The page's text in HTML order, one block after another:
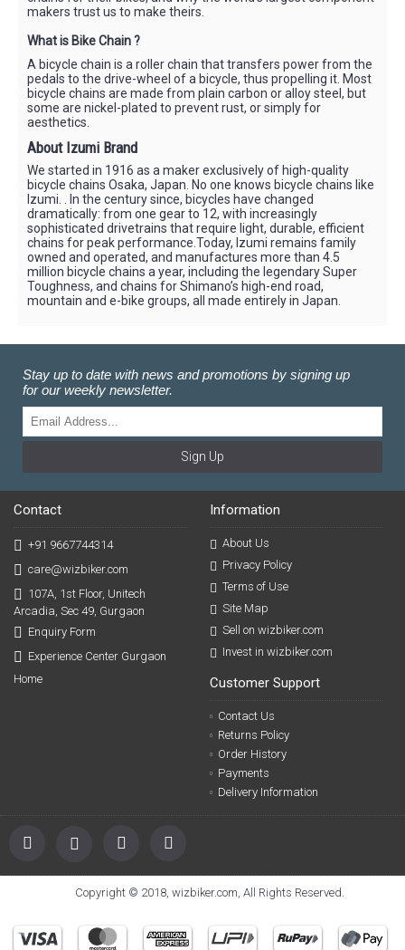
makers trust us to make theirs.
What is Bike Chain ?
A bicycle chain is a roller chain that transfers power from the
pedals to the drive-wheel of a bicycle, thus propelling it. Most
bicycle chains are made from plain carbon or alloy steel, but
some are nickel-plated to prevent rust, or simply for
aesthetics.
About Izumi Brand
We started in 1916 as a maker exclusively of high-quality
bicycle chains Osaka, Japan. No one knows bicycle chains like
Izumi. . In the century since, bicycles have changed
dramatically: from one gear to 12, with increasingly
sophisticated drivetrains that require light, durable, efficient
chains for peak performance.Today, Izumi remains family
owned and operated, and manufactures more than 4.5
million bicycle chains a year, including the legendary Super
Toughness, and chains for Shimano’s high-end road,
mountain and e-bike groups, all made entirely in Japan.
Stay up to date with news and promotions by signing up
for our weekly newsletter.
Sign Up
Contact
+91 9667744314
care@wizbiker.com
107A, 1st Floor, Unitech
Arcadia, Sec 49, Gurgaon
Enquiry Form
Experience Center Gurgaon
Home
Information
About Us
Privacy Policy
Terms of Use
Site Map
Sell on wizbiker.com
Invest in wizbiker.com
Customer Support
Contact Us
Returns Policy
Order History
Payments
Delivery Information
Copyright © 2018, wizbiker.com, All Rights Reserved.